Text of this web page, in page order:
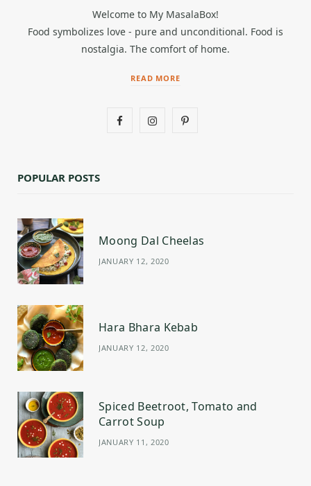
Welcome to My MasalaBox!
Food symbolizes love - pure and unconditional. Food is
nostalgia. The comfort of home.
READ MORE
F
o
I
g
m
P
r
t
POPULAR POSTS
Moong Dal Cheelas
JANUARY 12, 2020
Hara Bhara Kebab
JANUARY 12, 2020
Spiced Beetroot, Tomato and
Carrot Soup
JANUARY 11, 2020